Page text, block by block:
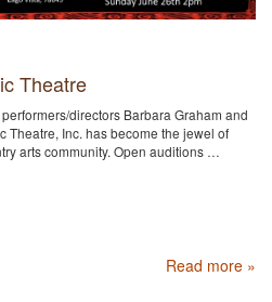
Theatre
directors Barbara Graham and
Theatre, Inc. has become the jewel of
arts community. Open auditions …
Read more »